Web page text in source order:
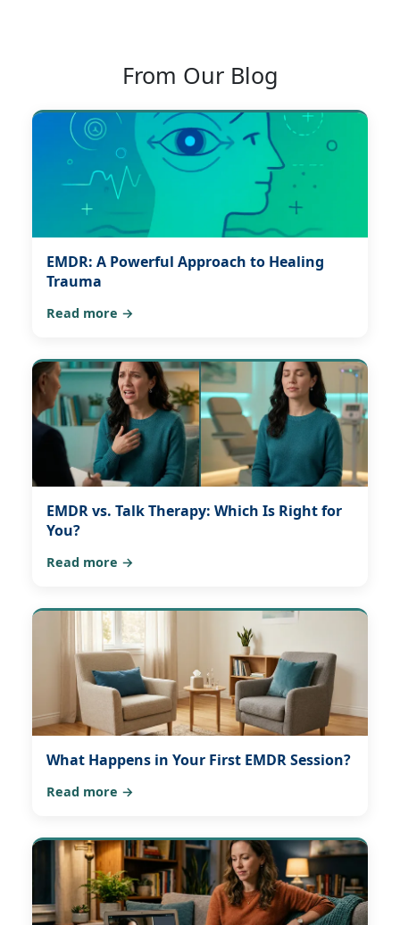
From Our Blog
EMDR: A Powerful Approach to Healing
Trauma
Read more →
EMDR vs. Talk Therapy: Which Is Right for
You?
Read more →
What Happens in Your First EMDR Session?
Read more →